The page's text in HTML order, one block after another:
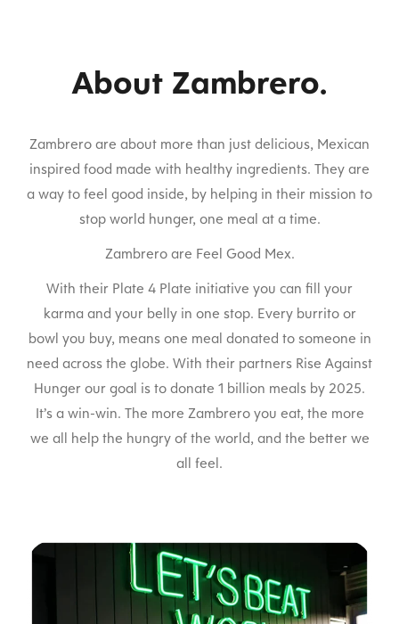
About Zambrero.
Zambrero are about more than just delicious, Mexican
inspired food made with healthy ingredients. They are
a way to feel good inside, by helping in their mission to
stop world hunger, one meal at a time.
Zambrero are Feel Good Mex.
With their Plate 4 Plate initiative you can fill your
karma and your belly in one stop. Every burrito or
bowl you buy, means one meal donated to someone in
need across the globe. With their partners Rise Against
Hunger our goal is to donate 1 billion meals by 2025.
It’s a win-win. The more Zambrero you eat, the more
we all help the hungry of the world, and the better we
all feel.